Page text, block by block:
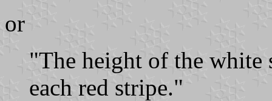
or
"The height of the white
each red stripe."